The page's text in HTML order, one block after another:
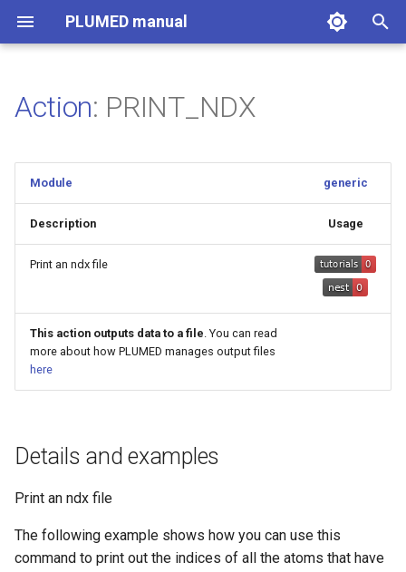
PLUMED manual
s
Action: PRINT_NDX
Module generic
Description Usage
Print an ndx file
This action outputs data to a file. You can read
more about how PLUMED manages output files
here
Details and examples
Print an ndx file
The following example shows how you can use this
command to print out the indices of all the atoms that have